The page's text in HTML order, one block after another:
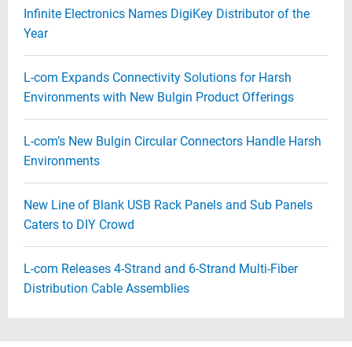
Infinite Electronics Names DigiKey Distributor of the
Year
L-com Expands Connectivity Solutions for Harsh
Environments with New Bulgin Product Offerings
L-com’s New Bulgin Circular Connectors Handle Harsh
Environments
New Line of Blank USB Rack Panels and Sub Panels
Caters to DIY Crowd
L-com Releases 4-Strand and 6-Strand Multi-Fiber
Distribution Cable Assemblies